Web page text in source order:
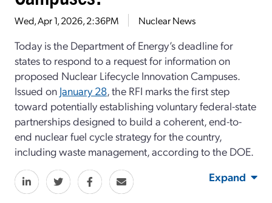
Wed, Apr 1, 2026, 2:36PM Nuclear News
Today is the Department of Energy’s deadline for
states to respond to a request for information on
proposed Nuclear Lifecycle Innovation Campuses.
Issued on January 28, the RFI marks the first step
toward potentially establishing voluntary federal-state
partnerships designed to build a coherent, end-to-
end nuclear fuel cycle strategy for the country,
including waste management, according to the DOE.
Expand